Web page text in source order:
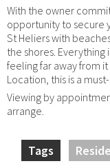
With the owner
opportunity to secure
St Heliers with
the shores.
feeling far away from
Location, this is a
Viewing by
arrange.
Tags